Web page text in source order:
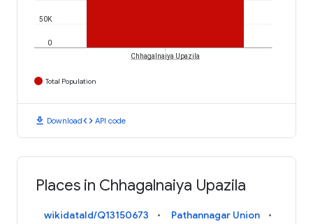
0
50K
Chhagalnaiya Upazila
Total Population
download Downloadcode API code
Places in Chhagalnaiya Upazila
wikidataId/Q13150673
Pathannagar Union